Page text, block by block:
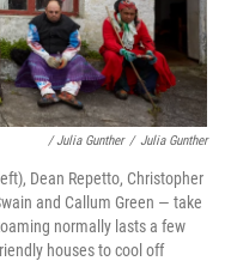
/ Julia Gunther / Julia Gunther
Dean Repetto, Christopher
and Callum Green — take
normally lasts a few
houses to cool off